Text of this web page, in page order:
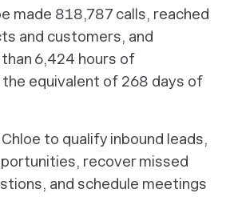
made 818,787 calls, reached
and customers, and
6,424 hours of
equivalent of 268 days of
to qualify inbound leads,
recover missed
and schedule meetings